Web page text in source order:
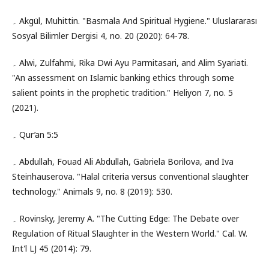
۔ Akgül, Muhittin. "Basmala And Spiritual Hygiene." Uluslararası
Sosyal Bilimler Dergisi 4, no. 20 (2020): 64-78.
۔ Alwi, Zulfahmi, Rika Dwi Ayu Parmitasari, and Alim Syariati.
"An assessment on Islamic banking ethics through some
salient points in the prophetic tradition." Heliyon 7, no. 5
(2021).
۔ Qur’an 5:5
۔ Abdullah, Fouad Ali Abdullah, Gabriela Borilova, and Iva
Steinhauserova. "Halal criteria versus conventional slaughter
technology." Animals 9, no. 8 (2019): 530.
۔ Rovinsky, Jeremy A. "The Cutting Edge: The Debate over
Regulation of Ritual Slaughter in the Western World." Cal. W.
Int'l LJ 45 (2014): 79.